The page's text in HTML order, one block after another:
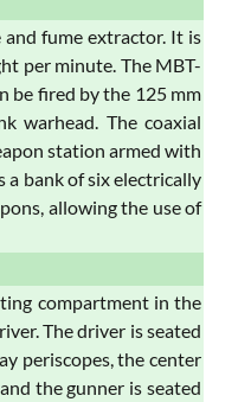
fume extractor. It is
per minute. The MBT-
be fired by the 125 mm
warhead. The coaxial
station armed with
a bank of six electrically
allowing the use of
compartment in the
The driver is seated
periscopes, the center
the gunner is seated